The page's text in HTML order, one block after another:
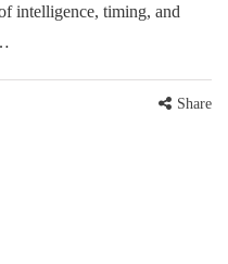
intelligence, timing, and
Share